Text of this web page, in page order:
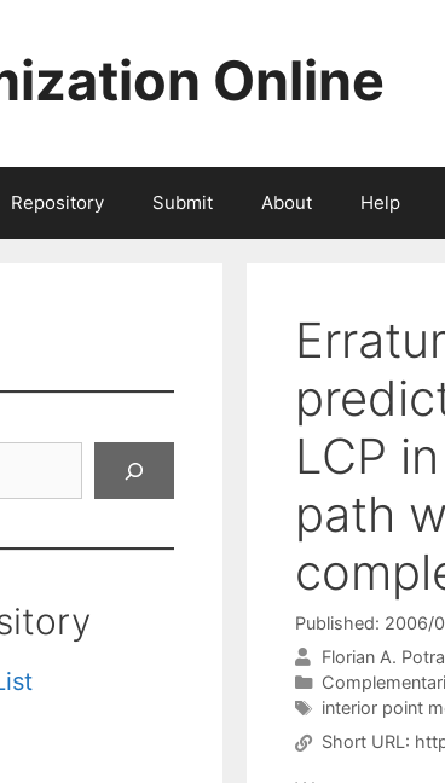
Online
Repository Submit About Help
LCP
path
Published: 2006/
Florian A. Potra
Categories
Tags
interior point
Short URL: